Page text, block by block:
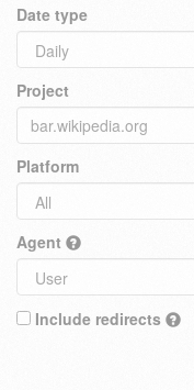
Date type
Project
Platform
Agent
Include redirects